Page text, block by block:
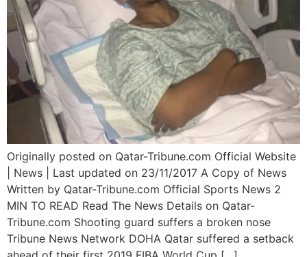
Originally posted on Qatar-Tribune.com Official Website
| News | Last updated on 23/11/2017 A Copy of News
Written by Qatar-Tribune.com Official Sports News 2
MIN TO READ Read The News Details on Qatar-
Tribune.com Shooting guard suffers a broken nose
Tribune News Network DOHA Qatar suffered a setback